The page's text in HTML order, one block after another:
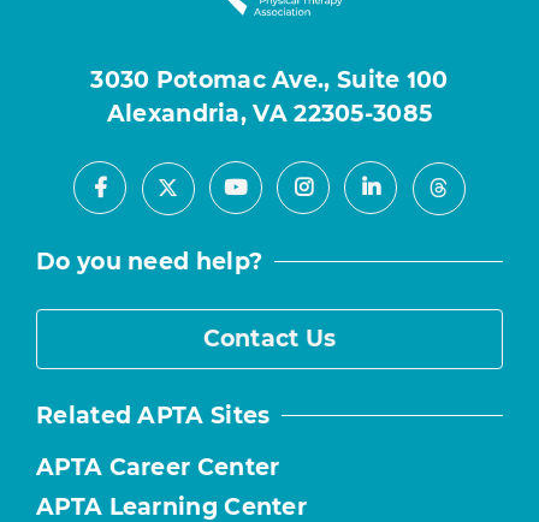
3030 Potomac Ave., Suite 100
Alexandria, VA 22305-3085
Facebook
X YoutubeInstagramLinkedInThreads
Do you need help?
Contact Us
Related APTA Sites
APTA Career Center
APTA Learning Center